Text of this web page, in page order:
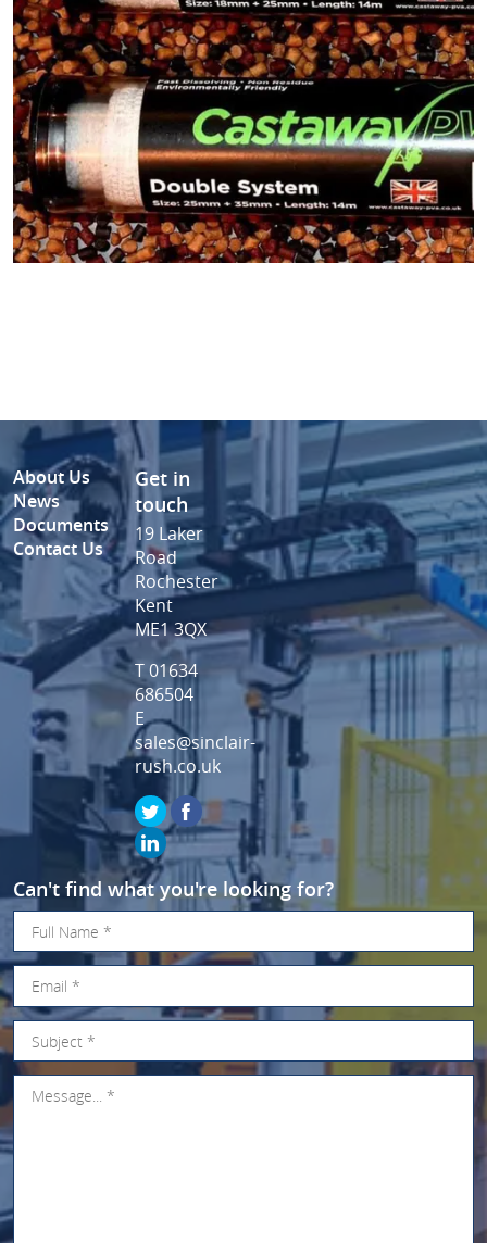
About Us
News
Documents
Contact Us
Get in
touch
19 Laker
Road
Rochester
Kent
ME1 3QX
T 01634
686504
E
sales@sinclair-
rush.co.uk
Can't find what you're looking for?